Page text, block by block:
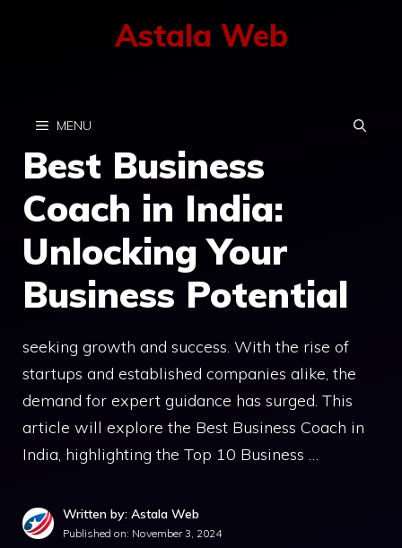
Astala Web
MENU
Best Business
Coach in India:
Unlocking Your
Business Potential
seeking growth and success. With the rise of
startups and established companies alike, the
demand for expert guidance has surged. This
article will explore the Best Business Coach in
India, highlighting the Top 10 Business …
Written by: Astala Web
Published on: November 3, 2024